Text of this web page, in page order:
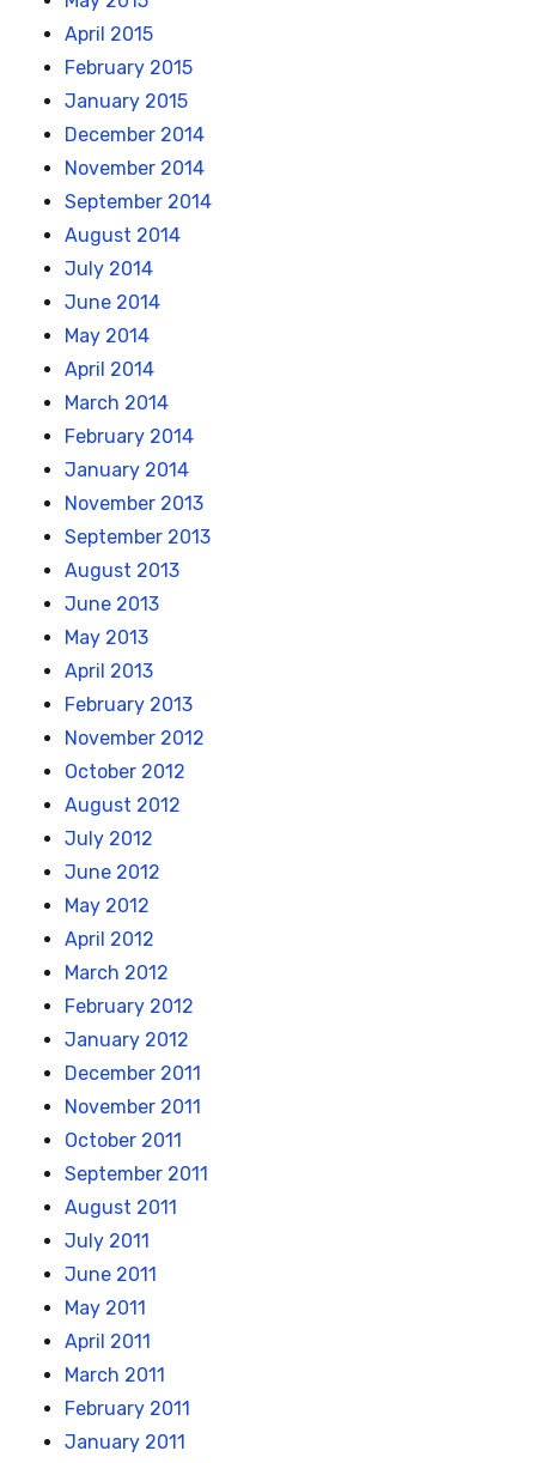
April 2015
February 2015
January 2015
December 2014
November 2014
September 2014
August 2014
July 2014
June 2014
May 2014
April 2014
March 2014
February 2014
January 2014
November 2013
September 2013
August 2013
June 2013
May 2013
April 2013
February 2013
November 2012
October 2012
August 2012
July 2012
June 2012
May 2012
April 2012
March 2012
February 2012
January 2012
December 2011
November 2011
October 2011
September 2011
August 2011
July 2011
June 2011
May 2011
April 2011
March 2011
February 2011
January 2011